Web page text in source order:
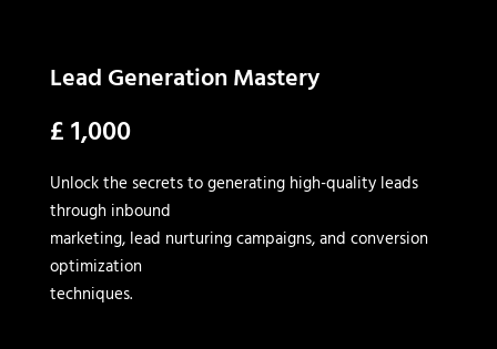
Lead Generation Mastery
£1,000
Unlock the secrets to generating high-quality leads
through inbound
marketing, lead nurturing campaigns, and conversion
optimization
techniques.